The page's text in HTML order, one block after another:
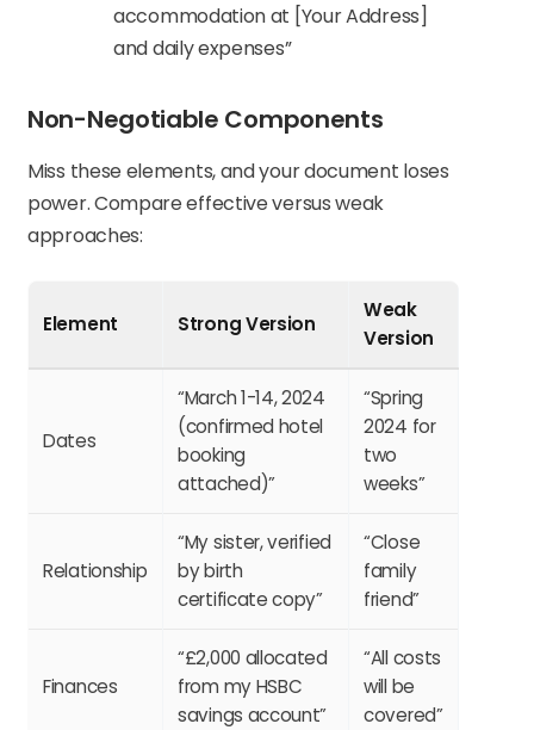
accommodation at [Your Address]
and daily expenses”
Non-Negotiable Components
Miss these elements, and your document loses
power. Compare effective versus weak
approaches:
Element Strong Version
Weak
Version
Dates
“March 1-14, 2024
(confirmed hotel
booking
attached)”
“Spring
2024 for
two
weeks”
Relationship
“My sister, verified
by birth
certificate copy”
“Close
family
friend”
Finances
“£2,000 allocated
from my HSBC
savings account”
“All costs
will be
covered”